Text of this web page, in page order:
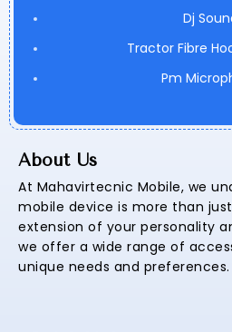
Dj
Tractor Fibre
Pm
About Us
At Mahavirtecnic Mobile, we
mobile device is more than just
extension of your personality
we offer a wide range of
unique needs and preferences.